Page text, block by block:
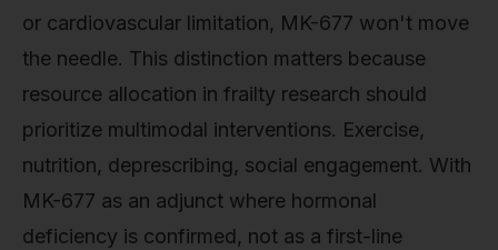
or cardiovascular limitation, MK-677 won't move
the needle. This distinction matters because
resource allocation in frailty research should
prioritize multimodal interventions. Exercise,
nutrition, deprescribing, social engagement. With
MK-677 as an adjunct where hormonal
deficiency is confirmed, not as a first-line